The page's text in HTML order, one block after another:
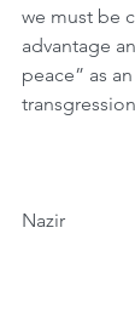
we must be
advantage
peace” as
Nazir